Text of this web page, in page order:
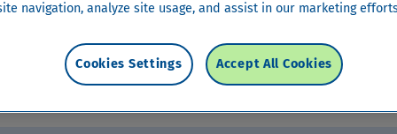
FrenchandItalian.
navigation, analyze site usage, and assist in our marketing
Accept All Cookies
Cookies Settings